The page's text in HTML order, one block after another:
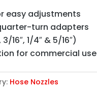
easy adjustments
turn adapters
16″, 1/4″ & 5/16″)
for commercial use
Hose Nozzles